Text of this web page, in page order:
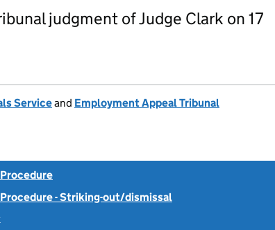
judgment of Judge Clark on 17
Serviceand Employment Appeal Tribunal
- Striking-out/dismissal